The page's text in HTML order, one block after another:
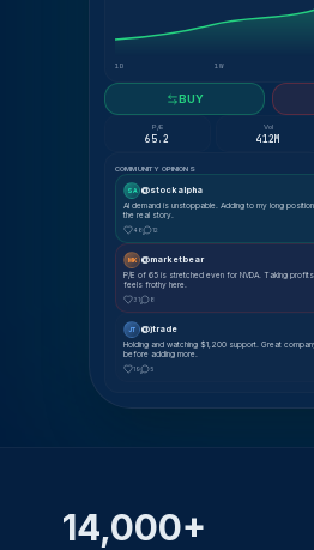
1D 1W
BUY
P/E
65.2
Vol
412M
COMMUNITY OPINIONS
SA @stockalpha
AI demand is unstoppable. Adding to my long
the real story.
48 12
MK @marketbear
P/E of 65 is stretched even for NVDA. Taking
feels frothy here.
31 8
JT @jtrade
Holding and watching $1,200 support. Great
before adding more.
19 5
14,000+